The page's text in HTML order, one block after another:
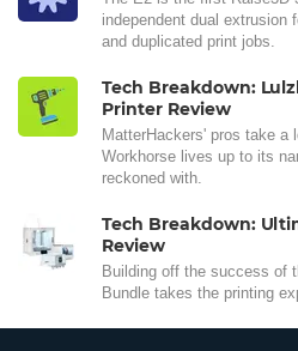
independent dual extrusion
and duplicated print jobs.
Tech Breakdown:
Printer Review
MatterHackers' pros take a
Workhorse lives up to its
reckoned with.
Tech Breakdown:
Review
Building off the success of
Bundle takes the printing